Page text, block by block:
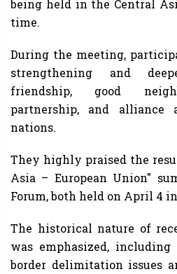
being held in the Central
time.
During the meeting,
strengthening and
friendship, good
partnership, and alliance
nations.
They highly praised the
Asia – European Union"
Forum, both held on April 4
The historical nature of
was emphasized,
border delimitation issues